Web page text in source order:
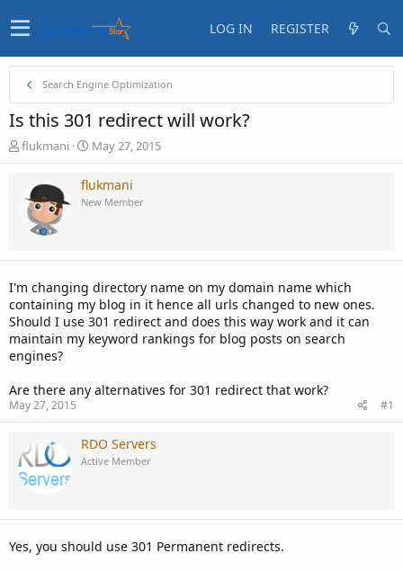
LOG IN REGISTER
Search Engine Optimization
Is this 301 redirect will work?
T
h
t
r
t
e
r
flukmani
S
t
r
t
t
May 27, 2015
flukmani
New Member
I'm changing directory name on my domain name which
containing my blog in it hence all urls changed to new ones.
Should I use 301 redirect and does this way work and it can
maintain my keyword rankings for blog posts on search
engines?
Are there any alternatives for 301 redirect that work?
May 27, 2015 #1
RDO Servers
Active Member
Yes, you should use 301 Permanent redirects.